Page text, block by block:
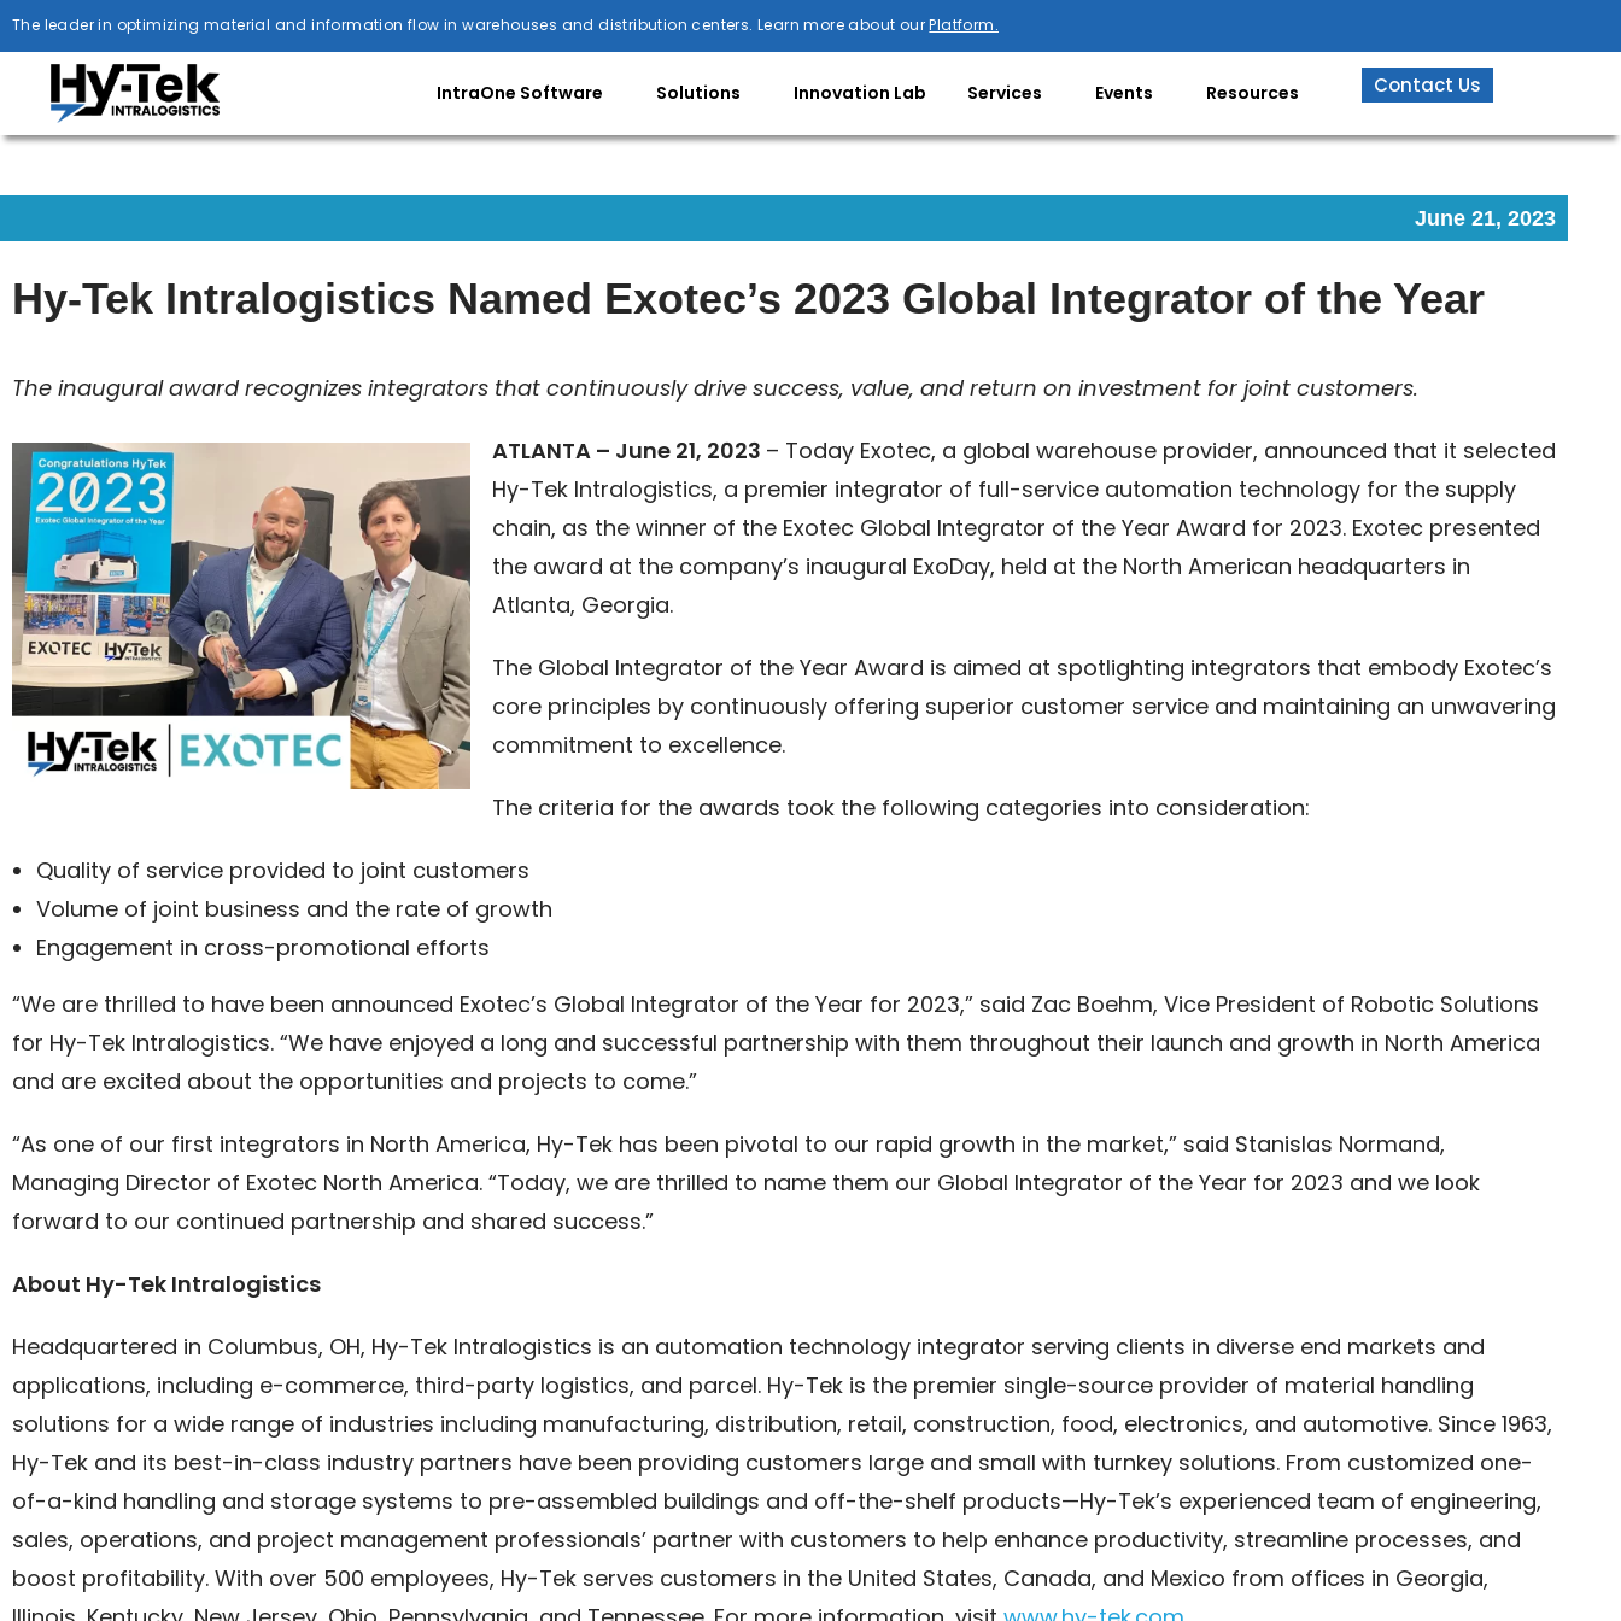
The leader in optimizing material and information flow in warehouses and distribution centers. Learn more about ourPlatform.
IntraOne Software Solutions Innovation Lab Services Events Resources Contact Us
June 21, 2023
Hy-Tek Intralogistics Named Exotec’s 2023 Global Integrator of the Year
The inaugural award recognizes integrators that continuously drive success, value, and return on investment for joint customers.
ATLANTA – June 21, 2023 – Today Exotec, a global warehouse provider, announced that it selected
Hy-Tek Intralogistics, a premier integrator of full-service automation technology for the supply
chain, as the winner of the Exotec Global Integrator of the Year Award for 2023. Exotec presented
the award at the company’s inaugural ExoDay, held at the North American headquarters in
Atlanta, Georgia.
The Global Integrator of the Year Award is aimed at spotlighting integrators that embody Exotec’s
core principles by continuously offering superior customer service and maintaining an unwavering
commitment to excellence.
The criteria for the awards took the following categories into consideration:
Quality of service provided to joint customers
Volume of joint business and the rate of growth
Engagement in cross-promotional efforts
“We are thrilled to have been announced Exotec’s Global Integrator of the Year for 2023,” said Zac Boehm, Vice President of Robotic Solutions
for Hy-Tek Intralogistics. “We have enjoyed a long and successful partnership with them throughout their launch and growth in North America
and are excited about the opportunities and projects to come.”
“As one of our first integrators in North America, Hy-Tek has been pivotal to our rapid growth in the market,” said Stanislas Normand,
Managing Director of Exotec North America. “Today, we are thrilled to name them our Global Integrator of the Year for 2023 and we look
forward to our continued partnership and shared success.”
About Hy-Tek Intralogistics
Headquartered in Columbus, OH, Hy-Tek Intralogistics is an automation technology integrator serving clients in diverse end markets and
applications, including e-commerce, third-party logistics, and parcel. Hy-Tek is the premier single-source provider of material handling
solutions for a wide range of industries including manufacturing, distribution, retail, construction, food, electronics, and automotive. Since 1963,
Hy-Tek and its best-in-class industry partners have been providing customers large and small with turnkey solutions. From customized one-
of-a-kind handling and storage systems to pre-assembled buildings and off-the-shelf products—Hy-Tek’s experienced team of engineering,
sales, operations, and project management professionals’ partner with customers to help enhance productivity, streamline processes, and
boost profitability. With over 500 employees, Hy-Tek serves customers in the United States, Canada, and Mexico from offices in Georgia,